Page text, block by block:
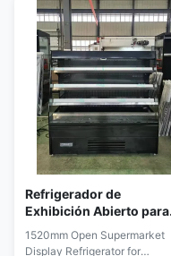
Refrigerador de
Exhibición Abierto para
Supermercado de 1520
mm para Exhibición
1520mm Open Supermarket
Display Refrigerator for